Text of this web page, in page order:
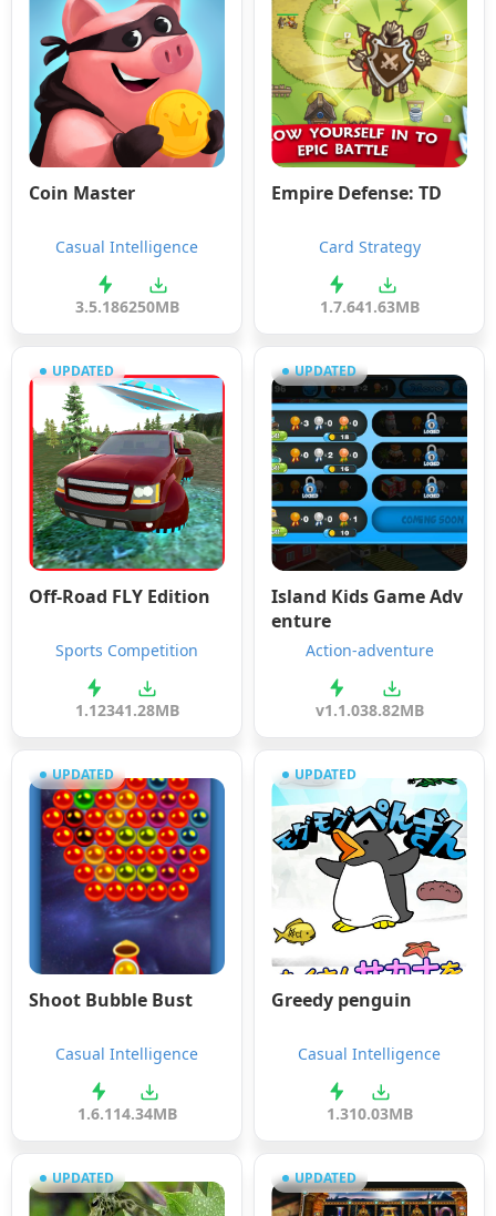
Coin Master
Casual Intelligence
3.5.186250MB
Empire Defense: TD
Card Strategy
1.7.641.63MB
UPDATED
Off-Road FLY Edition
Sports Competition
1.12341.28MB
UPDATED
Island Kids Game Adv
enture
Action-adventure
v1.1.038.82MB
UPDATED
Shoot Bubble Bust
Casual Intelligence
1.6.114.34MB
UPDATED
Greedy penguin
Casual Intelligence
1.310.03MB
UPDATED UPDATED